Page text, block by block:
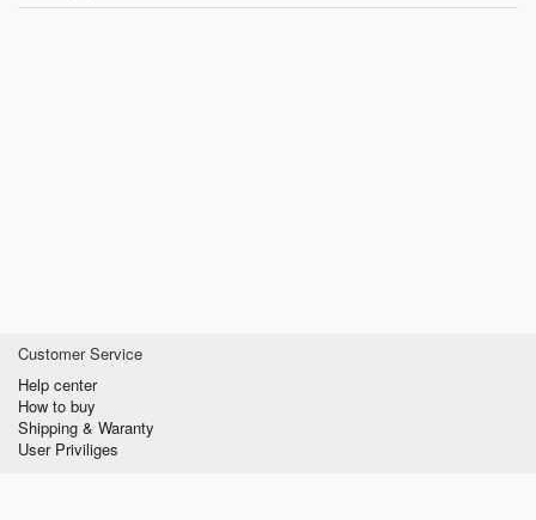
Customer Service
Help center
How to buy
Shipping & Waranty
User Priviliges